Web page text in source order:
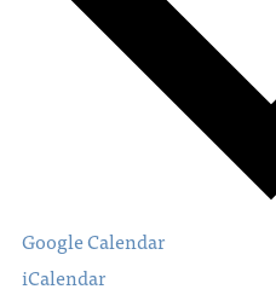
Google Calendar
iCalendar